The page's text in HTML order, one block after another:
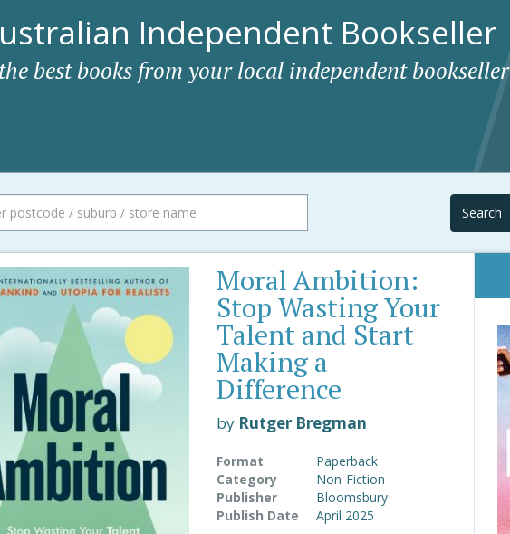
Independent Bookseller
best books from your local independent bookseller
Search
Moral Ambition:
Stop Wasting Your
Talent and Start
Making a
Difference
by Rutger Bregman
Format
Paperback
Category
Non-Fiction
Publisher
Bloomsbury
Publish Date
April 2025